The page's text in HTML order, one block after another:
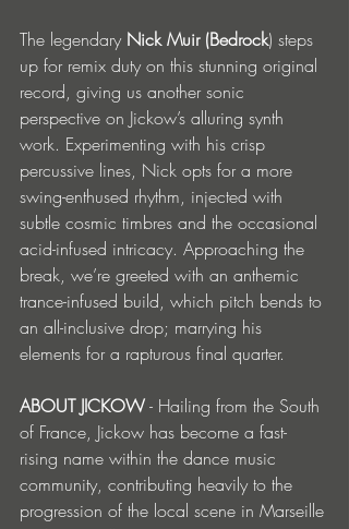
The legendary Nick Muir (Bedrock) steps
up for remix duty on this stunning original
record, giving us another sonic
perspective on Jickow’s alluring synth
work. Experimenting with his crisp
percussive lines, Nick opts for a more
swing-enthused rhythm, injected with
subtle cosmic timbres and the occasional
acid-infused intricacy. Approaching the
break, we’re greeted with an anthemic
trance-infused build, which pitch bends to
an all-inclusive drop; marrying his
elements for a rapturous final quarter.
ABOUT JICKOW - Hailing from the South
of France, Jickow has become a fast-
rising name within the dance music
community, contributing heavily to the
progression of the local scene in Marseille